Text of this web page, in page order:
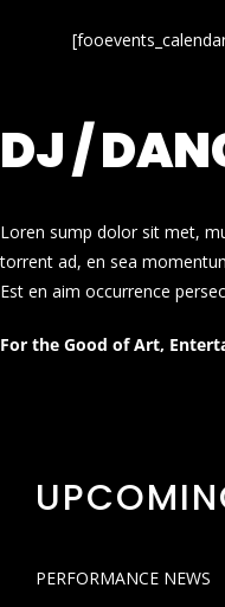
DJ /
Loren sump dolor sit met,
torrent ad, en sea
Est en aim occurrence
For the Good of Art,
PERFORMANCE NEWS